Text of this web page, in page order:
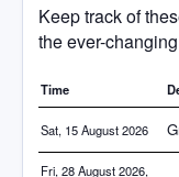
Keep track of
the ever-
Time
Sat, 15 August 2026
Fri, 28 August 2026,